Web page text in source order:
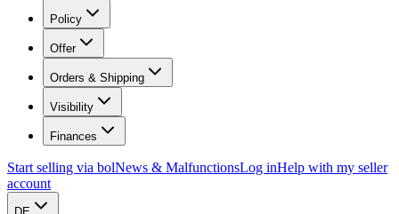
Policy
Offer
Orders & Shipping
Visibility
Finances
Start selling via bolNews & MalfunctionsLog inHelp with my seller
account